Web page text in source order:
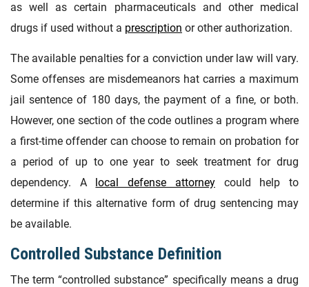
as well as certain pharmaceuticals and other medical
drugs if used without a prescription or other authorization.
The available penalties for a conviction under law will vary.
Some offenses are misdemeanors hat carries a maximum
jail sentence of 180 days, the payment of a fine, or both.
However, one section of the code outlines a program where
a first-time offender can choose to remain on probation for
a period of up to one year to seek treatment for drug
dependency. A
local defense attorneycould help to
determine if this alternative form of drug sentencing may
be available.
Controlled Substance Definition
The term “controlled substance” specifically means a drug